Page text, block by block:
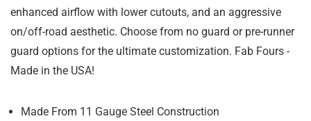
enhanced airflow with lower cutouts, and an aggressive
on/off-road aesthetic. Choose from no guard or pre-runner
guard options for the ultimate customization. Fab Fours -
Made in the USA!
Made From 11 Gauge Steel Construction